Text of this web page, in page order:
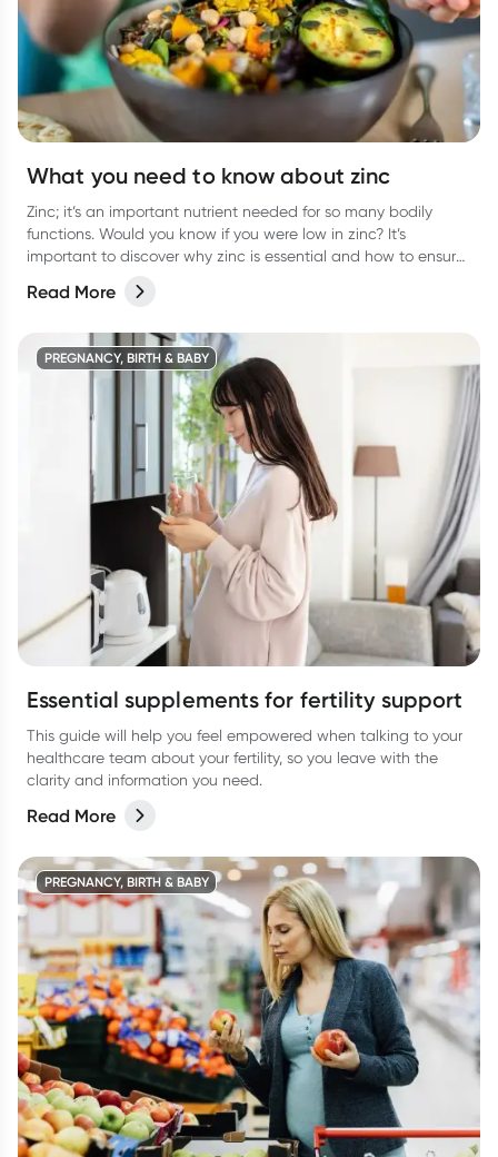
What you need to know about zinc
Zinc; it’s an important nutrient needed for so many bodily
functions. Would you know if you were low in zinc? It’s
important to discover why zinc is essential and how to ensure
Read More
PREGNANCY, BIRTH & BABY
Essential supplements for fertility support
This guide will help you feel empowered when talking to your
healthcare team about your fertility, so you leave with the
clarity and information you need.
Read More
PREGNANCY, BIRTH & BABY